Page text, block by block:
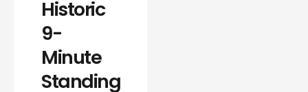
Historic
9-
Minute
Standing